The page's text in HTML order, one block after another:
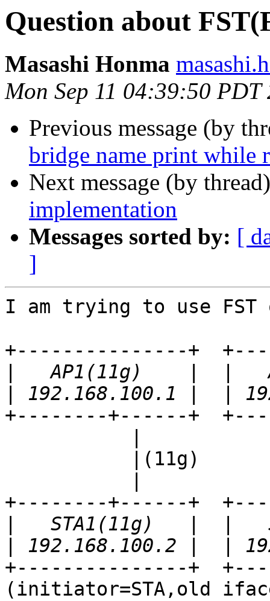
Question about
Masashi Honma
Mon Sep 11 04:39:50 PDT
Previous message (by
bridge name print while
Next message (by
implementation
Messages sorted by: [
]
I am trying to use
+---------------+
+--------+------+
+--------+------+
+---------------+
(initiator=STA,old